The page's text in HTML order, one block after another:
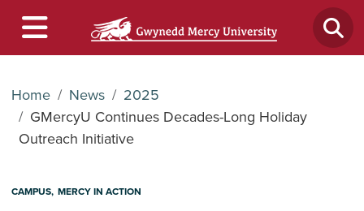
Home News
2025
GMercyU Continues Decades-Long Holiday
Outreach Initiative
CAMPUS MERCY IN ACTION